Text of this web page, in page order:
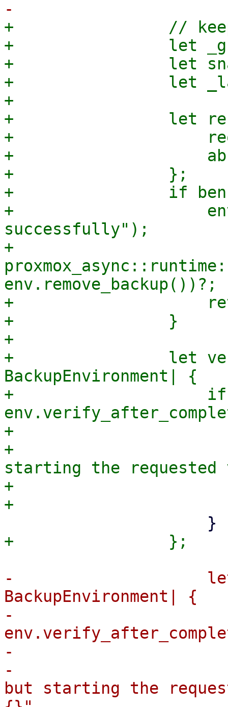
+                // keep
+                let
+                let
+                let
+
+                let
+                    req
+                    abrt
+                };
+                if
+
successfully");
+
env.remove_backup())?;
+
+                }
+
+                let
BackupEnvironment| {
+                    if
+
+
starting the
+
-                    let
BackupEnvironment| {
-
-
-
but starting the